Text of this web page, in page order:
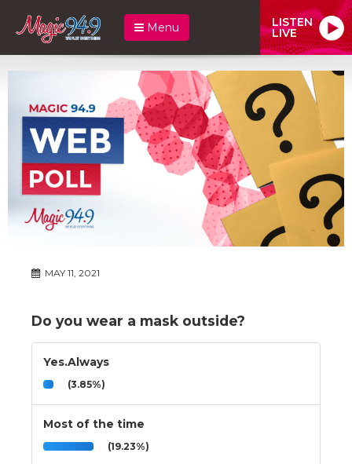
Menu LISTEN
LIVE
MAY 11, 2021
Do you wear a mask outside?
Yes.Always
(3.85%)
Most of the time
(19.23%)